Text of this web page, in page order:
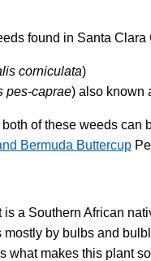
found in Santa Clara
corniculata)
pes-caprae) also known
of these weeds
Bermuda Buttercup
a Southern African
by bulbs and
what makes this plant